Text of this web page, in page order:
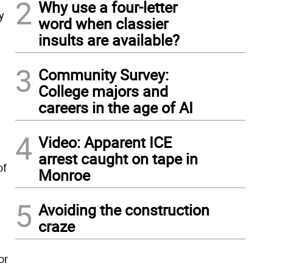
2 Why use a four-letter
word when classier
insults are available?
3 Community Survey:
College majors and
careers in the age of AI
4 Video: Apparent ICE
arrest caught on tape in
Monroe
5 Avoiding the construction
craze